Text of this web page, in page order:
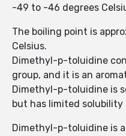
-49 to -46 degrees
The boiling point is
Celsius.
Dimethyl-p-toluidine
group, and it is an
Dimethyl-p-toluidine is
but has limited solubility
Dimethyl-p-toluidine is